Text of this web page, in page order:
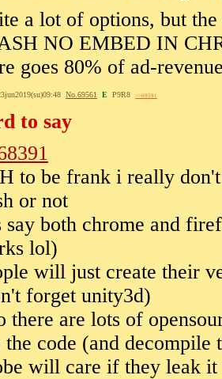
a lot of options, but
NO EMBED IN
goes 80% of ad-
No. 69561 E P9R8 >>69591
to say
to be frank i really
or not
say both chrome and
lol)
will just create their
forget unity3d)
there are lots of
the code (and
will care if they leak it